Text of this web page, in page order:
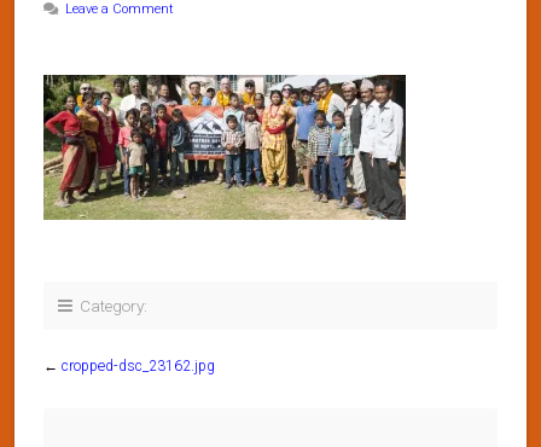
Leave a Comment
Category:
← cropped-dsc_23162.jpg